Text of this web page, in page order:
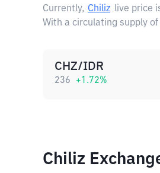
Currently, Chiliz live price
With a circulating supply
CHZ/IDR
236 +1.72%
Chiliz